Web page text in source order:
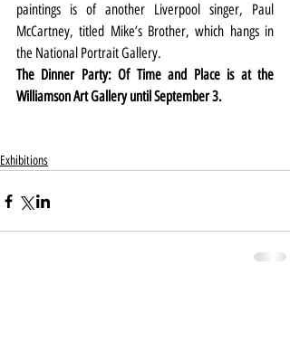
paintings is of another Liverpool singer, Paul
McCartney, titled Mike’s Brother, which hangs in
the National Portrait Gallery.
The Dinner Party: Of Time and Place is at the
Williamson Art Gallery until September 3.
Exhibitions